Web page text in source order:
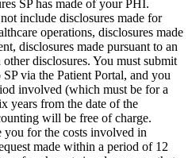
SP has made of your PHI.
include disclosures made for
operations, disclosures made
disclosures made pursuant to an
disclosures. You must submit
via the Patient Portal, and you
involved (which must be for a
years from the date of the
will be free of charge.
you for the costs involved in
made within a period of 12